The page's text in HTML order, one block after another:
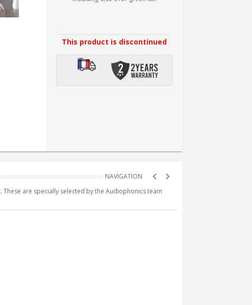
This product is discontinued
are specially selected by the Audiophonics team